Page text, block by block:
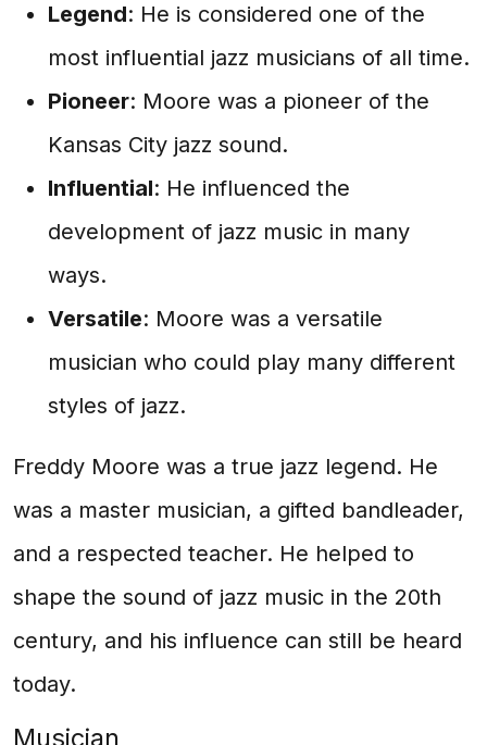
Legend: He is considered one of the
most influential jazz musicians of all time.
Pioneer: Moore was a pioneer of the
Kansas City jazz sound.
Influential: He influenced the
development of jazz music in many
ways.
Versatile: Moore was a versatile
musician who could play many different
styles of jazz.
Freddy Moore was a true jazz legend. He
was a master musician, a gifted bandleader,
and a respected teacher. He helped to
shape the sound of jazz music in the 20th
century, and his influence can still be heard
today.
Musician